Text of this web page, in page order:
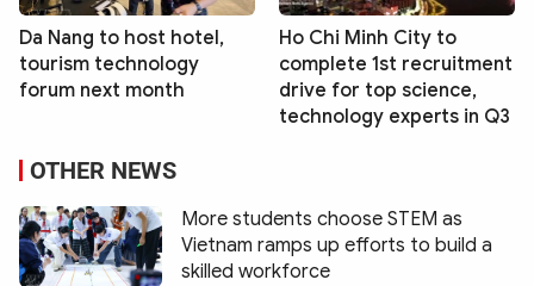
Da Nang to host hotel,
tourism technology
forum next month
Ho Chi Minh City to
complete 1st recruitment
drive for top science,
technology experts in Q3
OTHER NEWS
More students choose STEM as
Vietnam ramps up efforts to build a
skilled workforce